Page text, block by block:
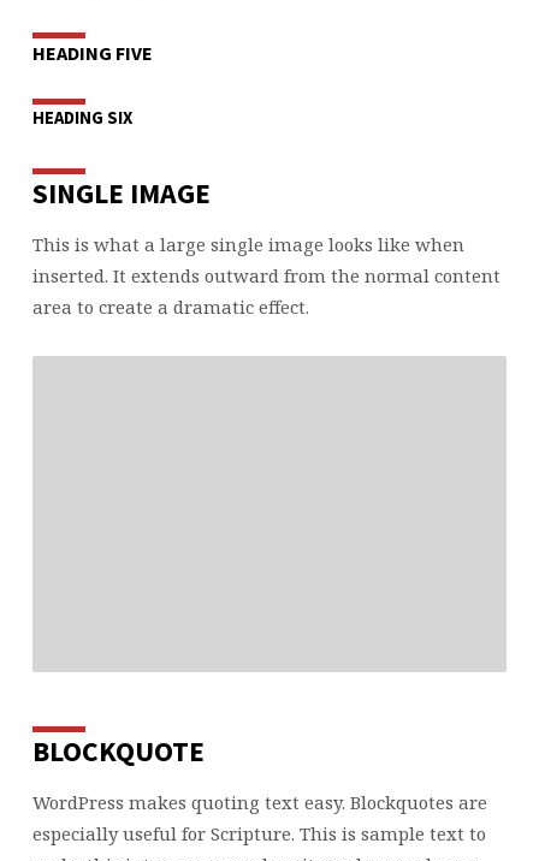
HEADING FIVE
HEADING SIX
SINGLE IMAGE
This is what a large single image looks like when
inserted. It extends outward from the normal content
area to create a dramatic effect.
BLOCKQUOTE
WordPress makes quoting text easy. Blockquotes are
especially useful for Scripture. This is sample text to